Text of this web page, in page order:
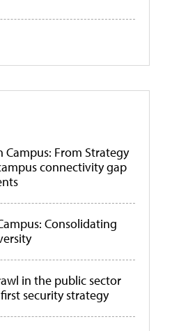
Campus: From Strategy
connectivity gap
Consolidating
in the public sector
security strategy